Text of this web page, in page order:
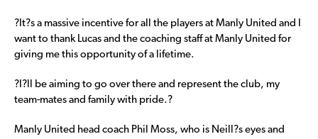
?It?s a massive incentive for all the players at Manly United and I
want to thank Lucas and the coaching staff at Manly United for
giving me this opportunity of a lifetime.
?I?ll be aiming to go over there and represent the club, my
team-mates and family with pride.?
Manly United head coach Phil Moss, who is Neill?s eyes and